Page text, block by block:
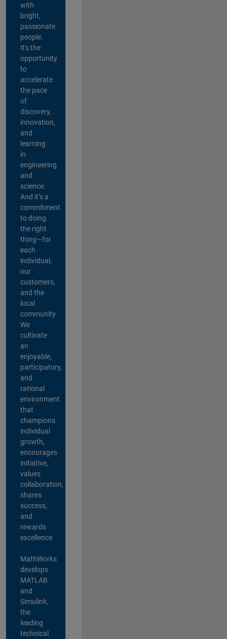
with
bright,
passionate
people.
It's the
opportunity
to
accelerate
the pace
of
discovery,
innovation,
and
learning
in
engineering
and
science.
And it’s a
commitment
to doing
the right
thing—for
each
individual,
our
customers,
and the
local
community.
We
cultivate
an
enjoyable,
participatory,
and
rational
environment
that
champions
individual
growth,
encourages
initiative,
values
collaboration,
shares
success,
and
rewards
excellence.
MathWorks
develops
MATLAB
and
Simulink,
the
leading
technical